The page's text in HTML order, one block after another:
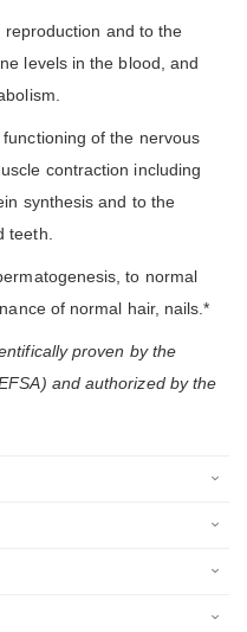
and to the
levels in the blood, and
of the nervous
contraction including
synthesis and to the
teeth.
to normal
of normal hair, nails.*
proven by the
and authorized by the